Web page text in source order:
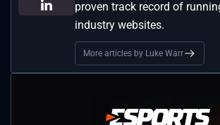
proven track record of
industry websites.
More articles by Luke Warr